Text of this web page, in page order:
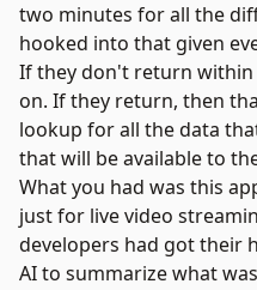
two minutes for all the
hooked into that given
If they don't return
on. If they return, then
lookup for all the data
that will be available to
What you had was this
just for live video
developers had got their
AI to summarize what